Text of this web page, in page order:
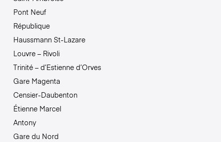
Pont Neuf
République
Haussmann St-Lazare
Louvre – Rivoli
Trinité – d’Estienne d’Orves
Gare Magenta
Censier-Daubenton
Étienne Marcel
Antony
Gare du Nord